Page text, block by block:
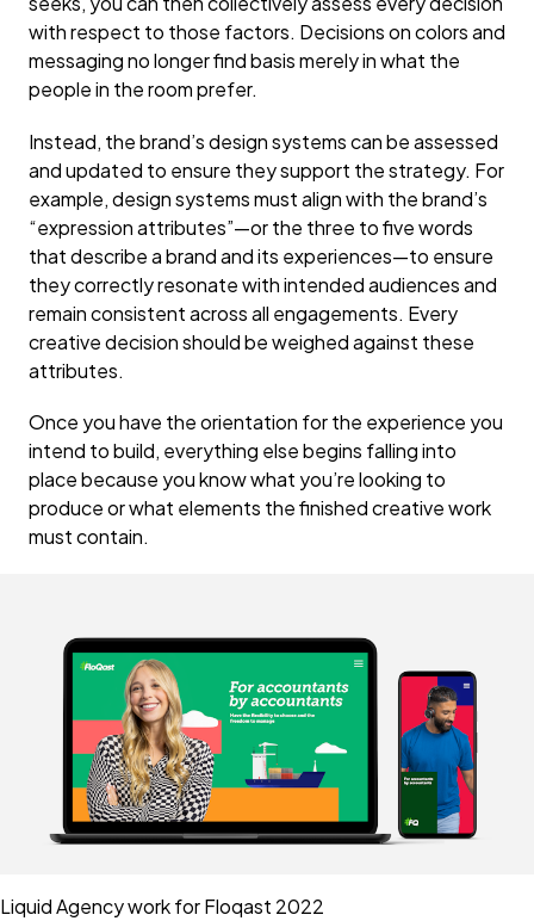
with respect to those factors. Decisions on colors and
messaging no longer find basis merely in what the
people in the room prefer.
Instead, the brand’s design systems can be assessed
and updated to ensure they support the strategy. For
example, design systems must align with the brand’s
“expression attributes”—or the three to five words
that describe a brand and its experiences—to ensure
they correctly resonate with intended audiences and
remain consistent across all engagements. Every
creative decision should be weighed against these
attributes.
Once you have the orientation for the experience you
intend to build, everything else begins falling into
place because you know what you’re looking to
produce or what elements the finished creative work
must contain.
Liquid Agency work for Floqast 2022